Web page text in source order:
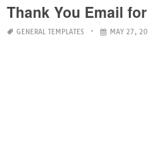
Thank You Email
GENERAL TEMPLATES MAY 27,